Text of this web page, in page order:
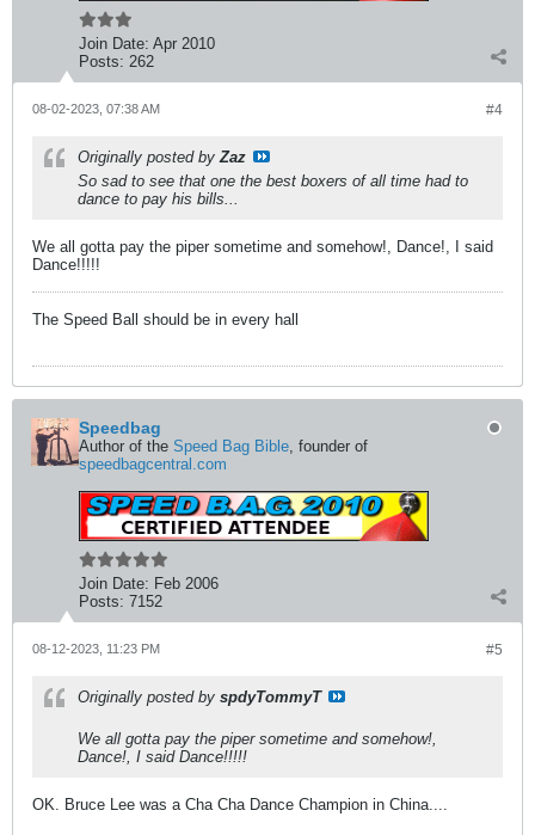
Join Date: Apr 2010
Posts: 262
#4
08-02-2023, 07:38 AM
Originally posted byZaz
So sad to see that one the best boxers of all time had to
dance to pay his bills...
We all gotta pay the piper sometime and somehow!, Dance!, I said
Dance!!!!!
The Speed Ball should be in every hall
Speedbag
Author of the Speed Bag Bible, founder of
speedbagcentral.com
Join Date: Feb 2006
Posts: 7152
#5
08-12-2023, 11:23 PM
Originally posted by spdyTommyT
We all gotta pay the piper sometime and somehow!,
Dance!, I said Dance!!!!!
OK. Bruce Lee was a Cha Cha Dance Champion in China....